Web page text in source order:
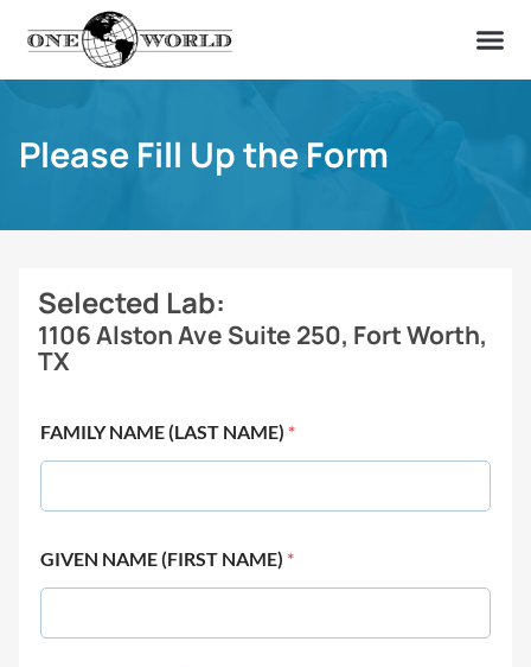
Please Fill Up the Form
Selected Lab:
1106 Alston Ave Suite 250, Fort Worth,
TX
FAMILY NAME (LAST NAME) *
GIVEN NAME (FIRST NAME) *